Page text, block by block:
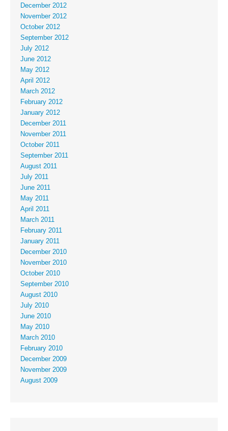
December 2012
November 2012
October 2012
September 2012
July 2012
June 2012
May 2012
April 2012
March 2012
February 2012
January 2012
December 2011
November 2011
October 2011
September 2011
August 2011
July 2011
June 2011
May 2011
April 2011
March 2011
February 2011
January 2011
December 2010
November 2010
October 2010
September 2010
August 2010
July 2010
June 2010
May 2010
March 2010
February 2010
December 2009
November 2009
August 2009